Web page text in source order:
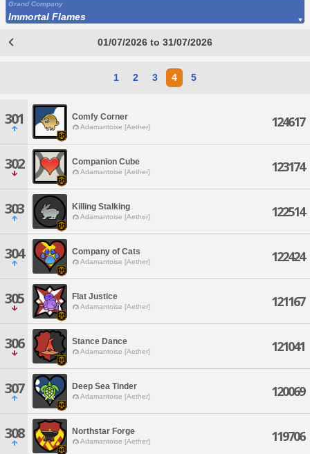
Grand Company
Immortal Flames
01/07/2026 to 31/07/2026
1 2 3 4 5
301 Comfy Corner
Adamantoise [Aether] 124617
302 Companion Cube
Adamantoise [Aether] 123174
303 Killing Stalking
Adamantoise [Aether] 122514
304 Company of Cats
Adamantoise [Aether] 122424
305 Flat Justice
Adamantoise [Aether] 121167
306 Stance Dance
Adamantoise [Aether] 121041
307 Deep Sea Tinder
Adamantoise [Aether] 120069
308 Northstar Forge
Adamantoise [Aether] 119706